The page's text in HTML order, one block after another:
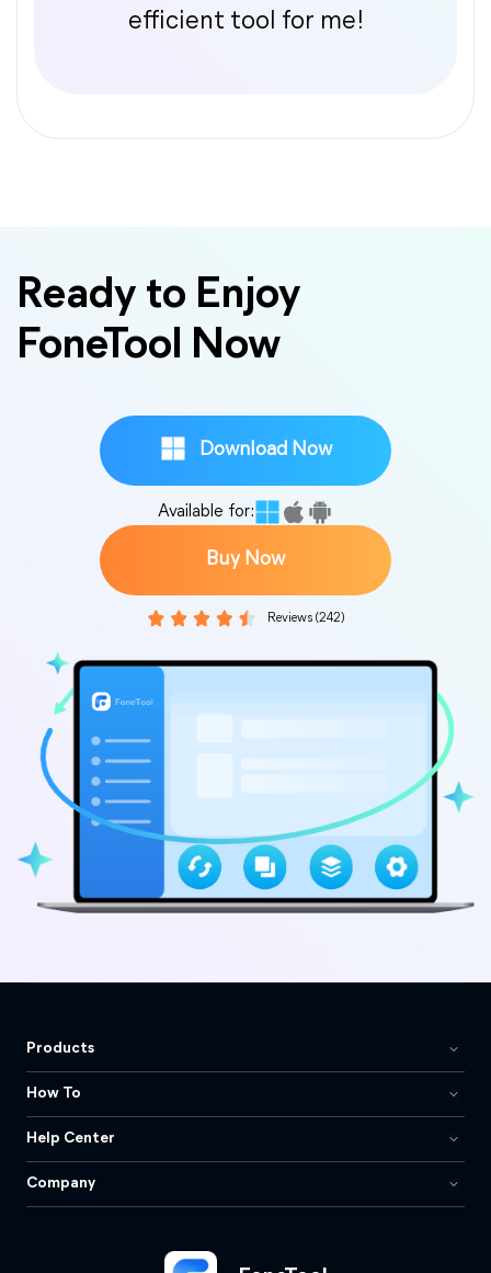
efficient tool for me!
Ready to Enjoy
FoneTool Now
Download Now
Available for:
Buy Now
Reviews (242)
Products
How To
Help Center
Company